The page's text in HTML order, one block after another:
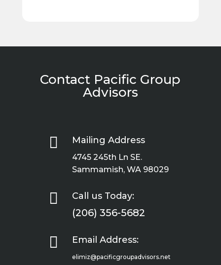
Contact Pacific Group
Advisors
 Mailing Address
4745 245th Ln SE.
Sammamish, WA 98029
 Call us Today:
(206) 356-5682
 Email Address:
elimiz@pacificgroupadvisors.net